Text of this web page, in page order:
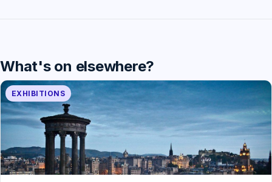
What's on elsewhere?
EXHIBITIONS